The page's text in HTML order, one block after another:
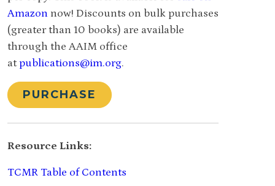
Amazon now! Discounts on bulk purchases
(greater than 10 books) are available
through the AAIM office
at publications@im.org.
PURCHASE
Resource Links:
TCMR Table of Contents